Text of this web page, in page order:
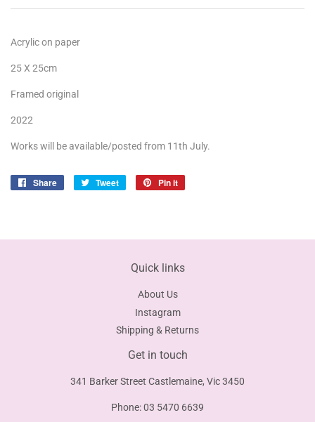
Acrylic on paper
25 X 25cm
Framed original
2022
Works will be available/posted from 11th July.
Share
Share
Tweet
Tweet
Pin it
Quick links
About Us
Instagram
Shipping & Returns
Get in touch
341 Barker Street Castlemaine, Vic 3450
Phone: 03 5470 6639